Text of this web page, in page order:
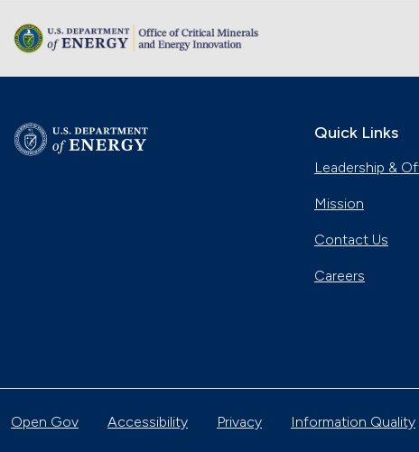
Quick Links
Leadership &
Mission
Contact Us
Careers
Open Gov Accessibility Privacy Information Quality